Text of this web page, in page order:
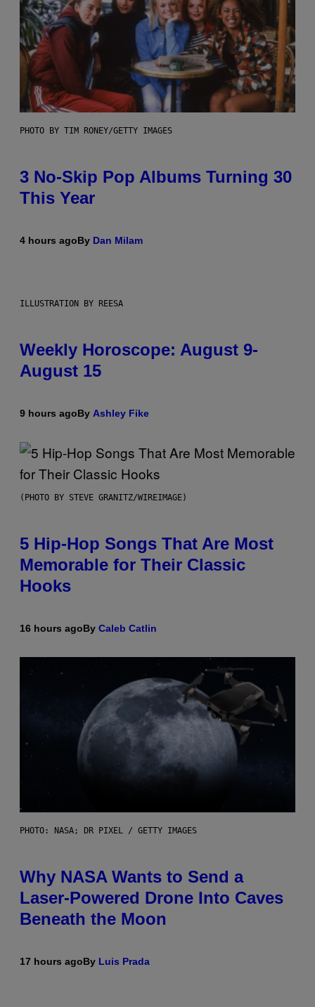
PHOTO BY TIM RONEY/GETTY IMAGES
3 No-Skip Pop Albums Turning 30
This Year
4 hours agoBy Dan Milam
ILLUSTRATION BY REESA
Weekly Horoscope: August 9-
August 15
9 hours agoBy Ashley Fike
(PHOTO BY STEVE GRANITZ/WIREIMAGE)
5 Hip-Hop Songs That Are Most
Memorable for Their Classic
Hooks
16 hours agoBy Caleb Catlin
PHOTO: NASA; DR PIXEL / GETTY IMAGES
Why NASA Wants to Send a
Laser-Powered Drone Into Caves
Beneath the Moon
17 hours agoBy Luis Prada